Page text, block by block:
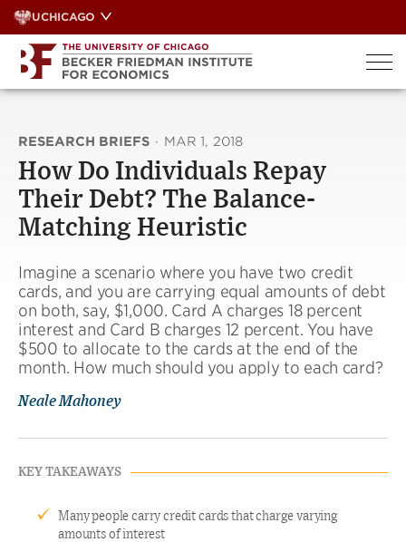
Skip
to
content
UCHICAGO
RESEARCH BRIEFS · MAR 1, 2018
How Do Individuals Repay
Their Debt? The Balance-
Matching Heuristic
Imagine a scenario where you have two credit
cards, and you are carrying equal amounts of debt
on both, say, $1,000. Card A charges 18 percent
interest and Card B charges 12 percent. You have
$500 to allocate to the cards at the end of the
month. How much should you apply to each card?
Neale Mahoney
KEY TAKEAWAYS
Many people carry credit cards that charge varying
amounts of interest